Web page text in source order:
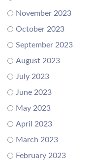
November 2023
October 2023
September 2023
August 2023
July 2023
June 2023
May 2023
April 2023
March 2023
February 2023